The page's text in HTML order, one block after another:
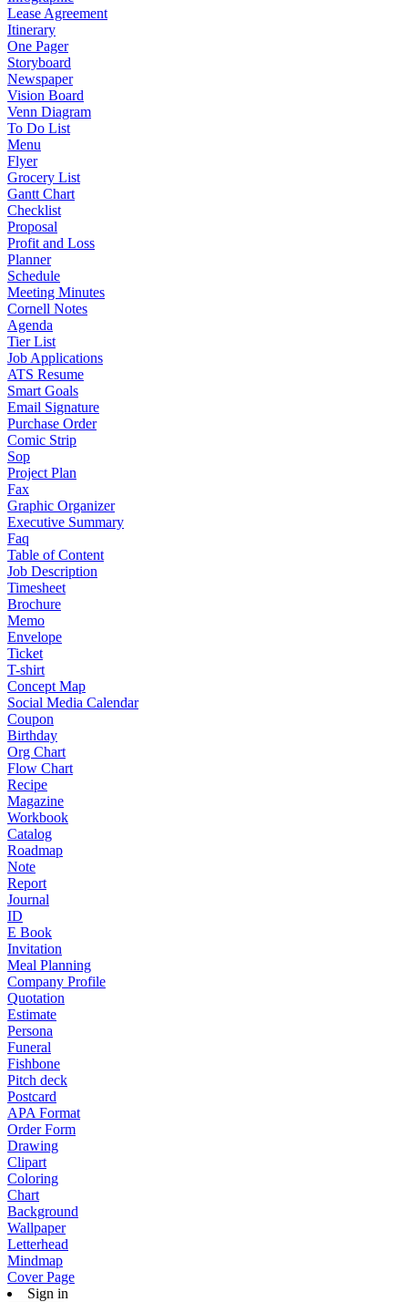
Lease Agreement
Itinerary
One Pager
Storyboard
Newspaper
Vision Board
Venn Diagram
To Do List
Menu
Flyer
Grocery List
Gantt Chart
Checklist
Proposal
Profit and Loss
Planner
Schedule
Meeting Minutes
Cornell Notes
Agenda
Tier List
Job Applications
ATS Resume
Smart Goals
Email Signature
Purchase Order
Comic Strip
Sop
Project Plan
Fax
Graphic Organizer
Executive Summary
Faq
Table of Content
Job Description
Timesheet
Brochure
Memo
Envelope
Ticket
T-shirt
Concept Map
Social Media Calendar
Coupon
Birthday
Org Chart
Flow Chart
Recipe
Magazine
Workbook
Catalog
Roadmap
Note
Report
Journal
ID
E Book
Invitation
Meal Planning
Company Profile
Quotation
Estimate
Persona
Funeral
Fishbone
Pitch deck
Postcard
APA Format
Order Form
Drawing
Clipart
Coloring
Chart
Background
Wallpaper
Letterhead
Mindmap
Cover Page
Sign in